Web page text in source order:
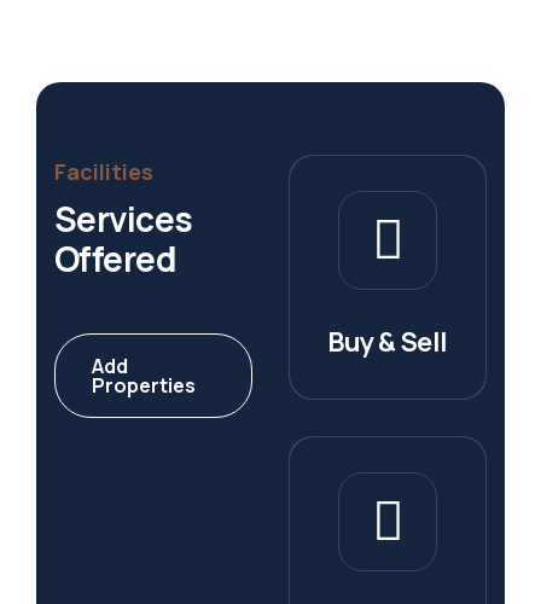
Facilities
Services
Offered
Add
Properties
Buy & Sell